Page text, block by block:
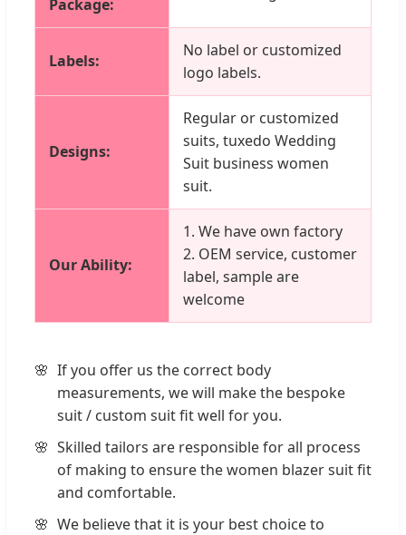
Package:
Labels:
No label or customized
logo labels.
Designs:
Regular or customized
suits, tuxedo Wedding
Suit business women
suit.
Our Ability:
1. We have own factory
2. OEM service, customer
label, sample are
welcome
If you offer us the correct body
measurements, we will make the bespoke
suit / custom suit fit well for you.
Skilled tailors are responsible for all process
of making to ensure the women blazer suit fit
and comfortable.
We believe that it is your best choice to